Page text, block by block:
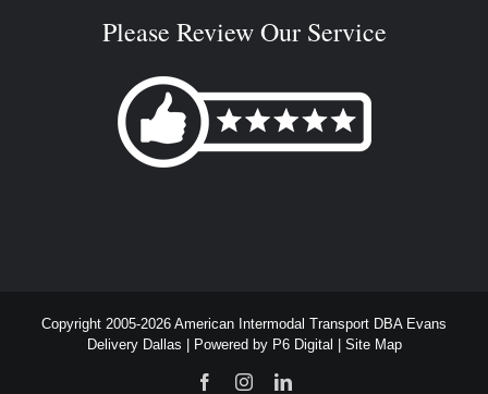
Please Review Our Service
Copyright 2005-2026 American Intermodal Transport DBA Evans
Delivery Dallas | Powered by P6 Digital Site Map
FacebookInstagramLinkedIn